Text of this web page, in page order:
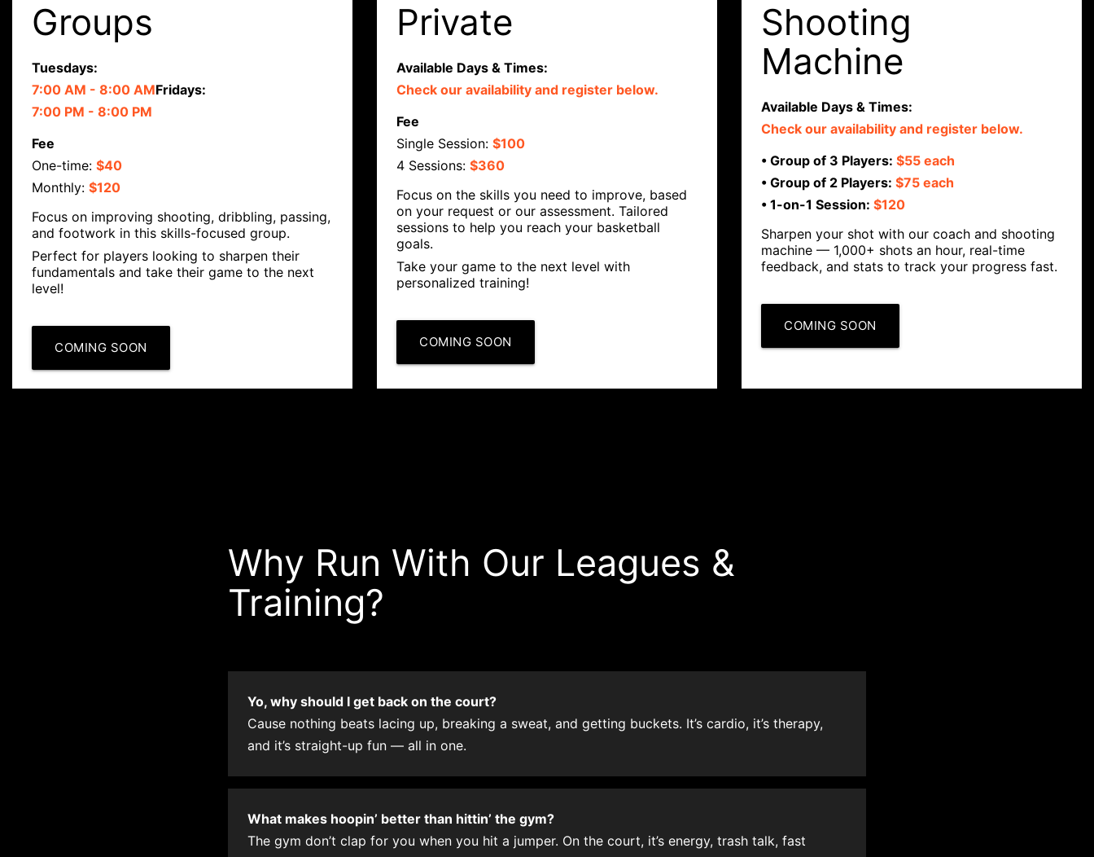
Groups
Tuesdays:
7:00 AM - 8:00 AMFridays:
7:00 PM - 8:00 PM
Fee
One-time:$40
Monthly:$120
Focus on improving shooting, dribbling, passing,
and footwork in this skills-focused group.
Perfect for players looking to sharpen their
fundamentals and take their game to the next
level!
COMING SOON
Private
Available Days & Times:
Check our availability and register below.
Fee
Single Session:$100
4 Sessions:$360
Focus on the skills you need to improve, based
on your request or our assessment. Tailored
sessions to help you reach your basketball
goals.
Take your game to the next level with
personalized training!
COMING SOON
Shooting
Machine
Available Days & Times:
Check our availability and register below.
• Group of 3 Players:$55 each
• Group of 2 Players:$75 each
• 1-on-1 Session:$120
Sharpen your shot with our coach and shooting
machine — 1,000+ shots an hour, real-time
feedback, and stats to track your progress fast.
COMING SOON
Why Run With Our Leagues &
Training?
Yo, why should I get back on the court?
Cause nothing beats lacing up, breaking a sweat, and getting buckets. It’s cardio, it’s therapy,
and it’s straight-up fun — all in one.
What makes hoopin’ better than hittin’ the gym?
The gym don’t clap for you when you hit a jumper. On the court, it’s energy, trash talk, fast